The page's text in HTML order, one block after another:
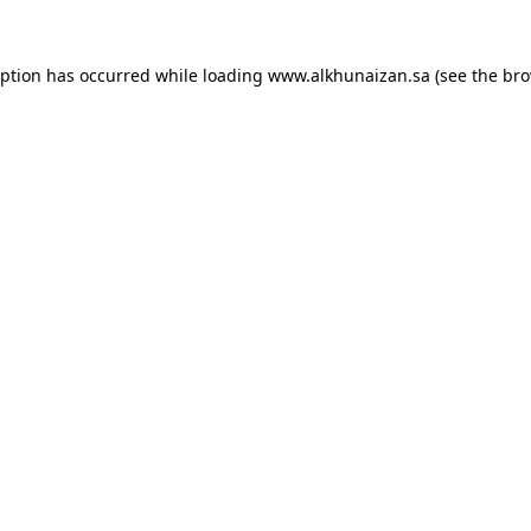
has occurred while loading www.alkhunaizan.sa (see the